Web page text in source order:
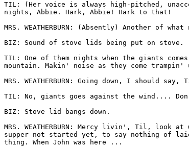
TIL: (Her voice is always high-pitched,
nights, Abbie. Hark, Abbie! Hark to that!
MRS. WEATHERBURN: (Absently) Another of
BIZ: Sound of stove lids being put on stove.
TIL: One of them nights when the giants
mountain. Makin' noise as they come
MRS. WEATHERBURN: Going down, I should
TIL: No, giants goes against the wind....
BIZ: Stove lid bangs down.
MRS. WEATHERBURN: Mercy livin', Til, look
supper not started yet, to say nothing of
thing. When John was here ...